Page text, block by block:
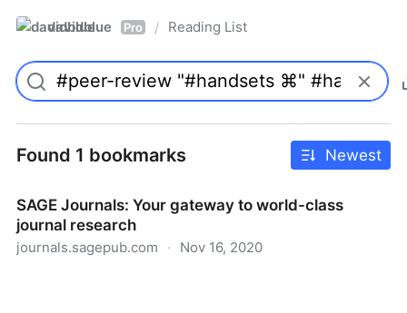
davidblue Pro / Reading List
Found 1 bookmarks Newest
SAGE Journals: Your gateway to world-class
journal research
journals.sagepub.com · Nov 16, 2020